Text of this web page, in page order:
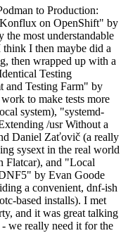
to Production:
on OpenShift" by
most understandable
I then maybe did a
then wrapped up with a
Testing
and Testing Farm" by
to make tests more
system), "systemd-
/usr Without a
Daniel Zaťovič (a really
sysext in the real world
Flatcar), and "Local
by Evan Goode
a convenient, dnf-ish
based installs). I met
and it was great talking
we really need it for the